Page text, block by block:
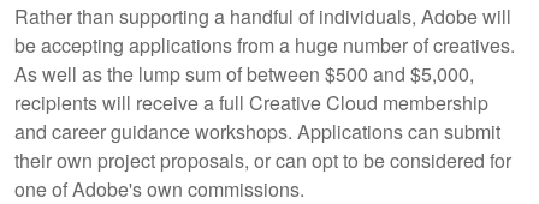
Rather than supporting a handful of individuals, Adobe will
be accepting applications from a huge number of creatives.
As well as the lump sum of between $500 and $5,000,
recipients will receive a full Creative Cloud membership
and career guidance workshops. Applications can submit
their own project proposals, or can opt to be considered for
one of Adobe's own commissions.